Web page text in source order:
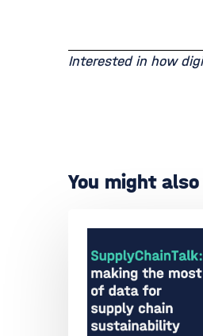
Interested in how
You might